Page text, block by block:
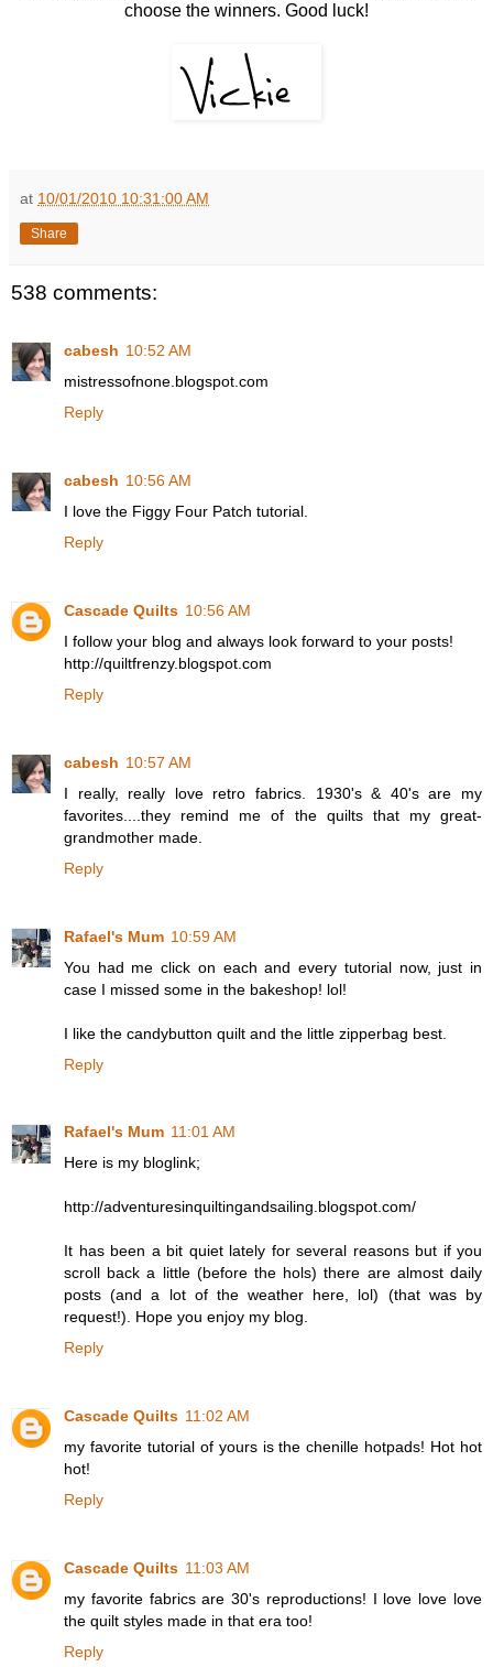
choose the winners. Good luck!
at 10/01/2010 10:31:00 AM
Share
538 comments:
cabesh 10:52 AM
mistressofnone.blogspot.com
Reply
cabesh 10:56 AM
I love the Figgy Four Patch tutorial.
Reply
Cascade Quilts 10:56 AM
I follow your blog and always look forward to your posts!
http://quiltfrenzy.blogspot.com
Reply
cabesh 10:57 AM
I really, really love retro fabrics. 1930's & 40's are my
favorites....they remind me of the quilts that my great-
grandmother made.
Reply
Rafael's Mum 10:59 AM
You had me click on each and every tutorial now, just in
case I missed some in the bakeshop! lol!
I like the candybutton quilt and the little zipperbag best.
Reply
Rafael's Mum 11:01 AM
Here is my bloglink;
http://adventuresinquiltingandsailing.blogspot.com/
It has been a bit quiet lately for several reasons but if you
scroll back a little (before the hols) there are almost daily
posts (and a lot of the weather here, lol) (that was by
request!). Hope you enjoy my blog.
Reply
Cascade Quilts 11:02 AM
my favorite tutorial of yours is the chenille hotpads! Hot hot
hot!
Reply
Cascade Quilts 11:03 AM
my favorite fabrics are 30's reproductions! I love love love
the quilt styles made in that era too!
Reply